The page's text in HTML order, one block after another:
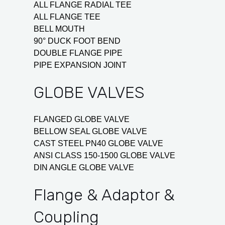
ALL FLANGE RADIAL TEE
ALL FLANGE TEE
BELL MOUTH
90° DUCK FOOT BEND
DOUBLE FLANGE PIPE
PIPE EXPANSION JOINT
GLOBE VALVES
FLANGED GLOBE VALVE
BELLOW SEAL GLOBE VALVE
CAST STEEL PN40 GLOBE VALVE
ANSI CLASS 150-1500 GLOBE VALVE
DIN ANGLE GLOBE VALVE
Flange & Adaptor &
Coupling